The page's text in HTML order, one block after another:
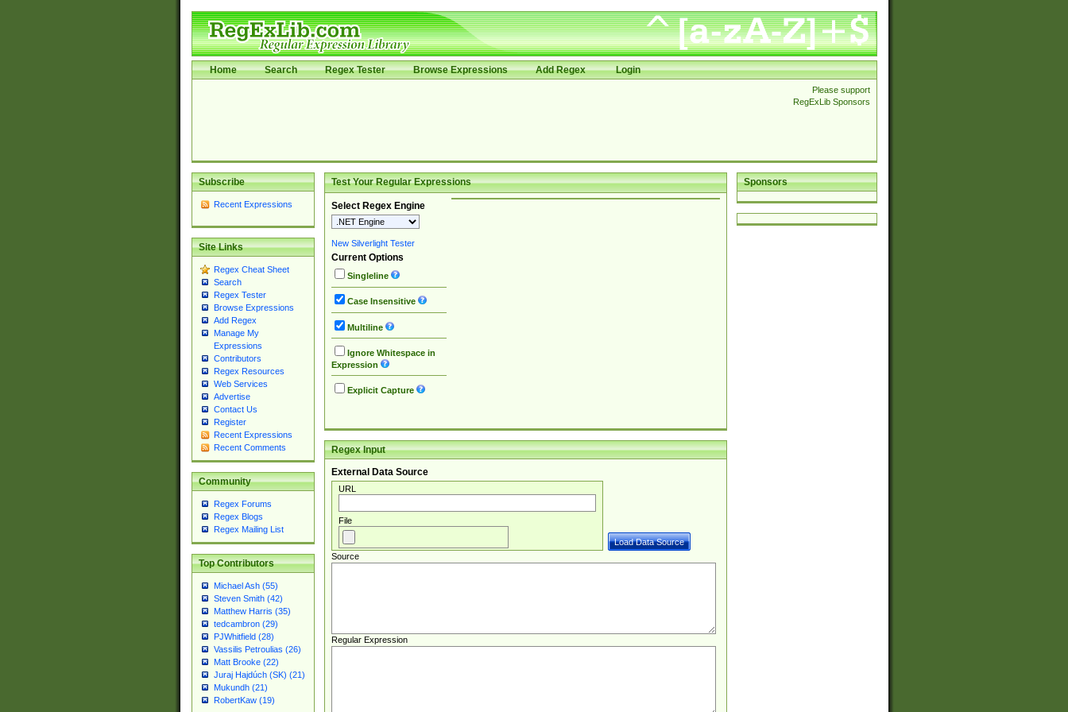
Home Search Regex Tester Browse Expressions Add Regex Login
Please support
RegExLib Sponsors
Subscribe
Recent Expressions
Site Links
Regex Cheat Sheet
Search
Regex Tester
Browse Expressions
Add Regex
Manage My
Expressions
Contributors
Regex Resources
Web Services
Advertise
Contact Us
Register
Recent Expressions
Recent Comments
Community
Regex Forums
Regex Blogs
Regex Mailing List
Top Contributors
Michael Ash (55)
Steven Smith (42)
Matthew Harris (35)
tedcambron (29)
PJWhitfield (28)
Vassilis Petroulias (26)
Matt Brooke (22)
Juraj Hajdúch (SK) (21)
Mukundh (21)
RobertKaw (19)
Sponsors
Test Your Regular Expressions
Select Regex Engine
New Silverlight Tester
Current Options
Singleline
Case Insensitive
Multiline
Ignore Whitespace in
Expression
Explicit Capture
Regex Input
External Data Source
URL
File
Source
Regular Expression